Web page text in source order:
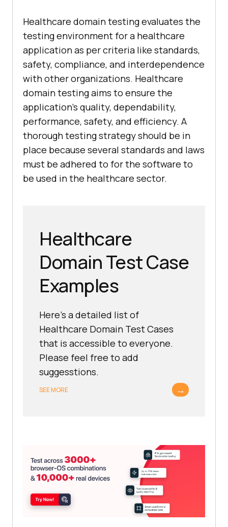
Healthcare domain testing evaluates the
testing environment for a healthcare
application as per criteria like standards,
safety, compliance, and interdependence
with other organizations. Healthcare
domain testing aims to ensure the
application's quality, dependability,
performance, safety, and efficiency. A
thorough testing strategy should be in
place because several standards and laws
must be adhered to for the software to
be used in the healthcare sector.
Healthcare
Domain Test Case
Examples
Here's a detailed list of
Healthcare Domain Test Cases
that is accessible to everyone.
Please feel free to add
suggesstions.
SEE MORE →